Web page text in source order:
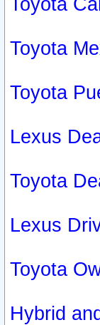
Toyota
Toyota
Toyota
Lexus
Toyota
Lexus
Toyota
Hybrid